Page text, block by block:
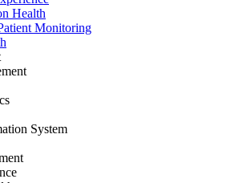
Health
Monitoring
System